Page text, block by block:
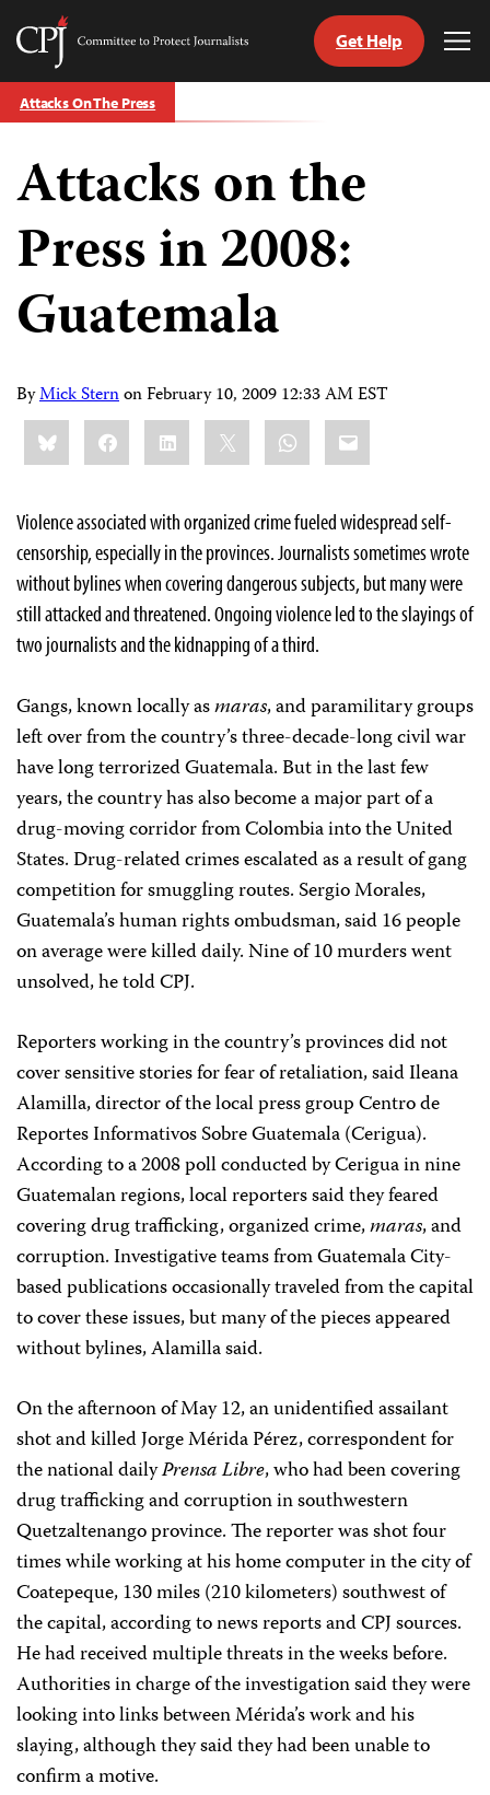
Skip
to
Committee
Protect
Journalists
Get Help
Attacks On The Press
Attacks on the
Press in 2008:
Guatemala
ByMick SternonFebruary 10, 2009 12:33 AM EST
Share
this:BlueskyFacebookLinkedIn WhatsApp
Email
Violence associated with organized crime fueled widespread self-
censorship, especially in the provinces. Journalists sometimes wrote
without bylines when covering dangerous subjects, but many were
still attacked and threatened. Ongoing violence led to the slayings of
two journalists and the kidnapping of a third.
Gangs, known locally asmaras, and paramilitary groups
left over from the country’s three-decade-long civil war
have long terrorized Guatemala. But in the last few
years, the country has also become a major part of a
drug-moving corridor from Colombia into the United
States. Drug-related crimes escalated as a result of gang
competition for smuggling routes. Sergio Morales,
Guatemala’s human rights ombudsman, said 16 people
on average were killed daily. Nine of 10 murders went
unsolved, he told CPJ.
Reporters working in the country’s provinces did not
cover sensitive stories for fear of retaliation, said Ileana
Alamilla, director of the local press group Centro de
Reportes Informativos Sobre Guatemala (Cerigua).
According to a 2008 poll conducted by Cerigua in nine
Guatemalan regions, local reporters said they feared
covering drug trafficking, organized crime,maras, and
corruption. Investigative teams from Guatemala City-
based publications occasionally traveled from the capital
to cover these issues, but many of the pieces appeared
without bylines, Alamilla said.
On the afternoon of May 12, an unidentified assailant
shot and killed Jorge Mérida Pérez, correspondent for
the national dailyPrensa Libre, who had been covering
drug trafficking and corruption in southwestern
Quetzaltenango province. The reporter was shot four
times while working at his home computer in the city of
Coatepeque, 130 miles (210 kilometers) southwest of
the capital, according to news reports and CPJ sources.
He had received multiple threats in the weeks before.
Authorities in charge of the investigation said they were
looking into links between Mérida’s work and his
slaying, although they said they had been unable to
confirm a motive.